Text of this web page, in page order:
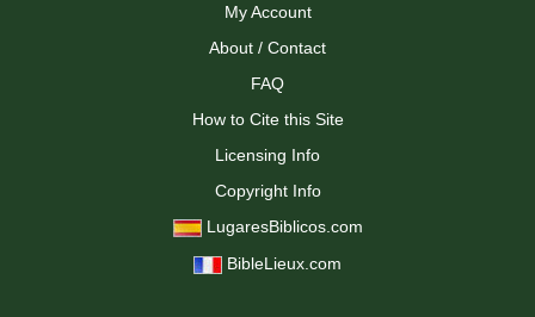
My Account
About / Contact
FAQ
How to Cite this Site
Licensing Info
Copyright Info
LugaresBiblicos.com
BibleLieux.com